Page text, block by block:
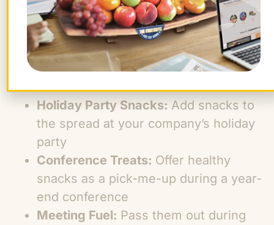
options to try:
Special Snack Table:Stock a pop-up
snack station with festive snacks and
fresh fruit
Holiday Party Snacks: Add snacks to
the spread at your company’s holiday
party
Conference Treats: Offer healthy
snacks as a pick-me-up during a year-
end conference
Meeting Fuel: Pass them out during